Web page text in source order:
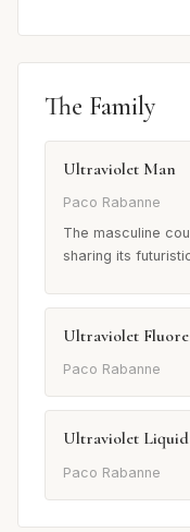
The Family
Ultraviolet Man
Paco Rabanne
The masculine
sharing its
Ultraviolet
Paco Rabanne
Ultraviolet
Paco Rabanne